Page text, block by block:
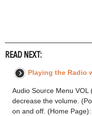
READ NEXT:
Playing the Radio
Audio Source Menu VOL
decrease the volume.
on and off. (Home